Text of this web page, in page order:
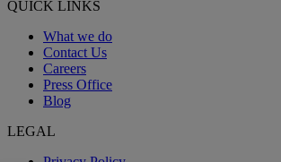
QUICK LINKS
What we do
Contact Us
Careers
Press Office
Blog
LEGAL